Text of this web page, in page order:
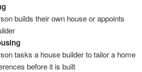
builds their own house or appoints
tasks a house builder to tailor a home
before it is built